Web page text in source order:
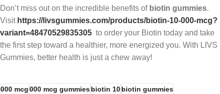
Don’t miss out on the incredible benefits of biotin gummies.
Visit https://livsgummies.com/products/biotin-10-000-mcg?
variant=48470529835305 to order your Biotin today and take
the first step toward a healthier, more energized you. With LIVS
Gummies, better health is just a chew away!
000 mcg000 mcg gummiesbiotin 10biotin gummies